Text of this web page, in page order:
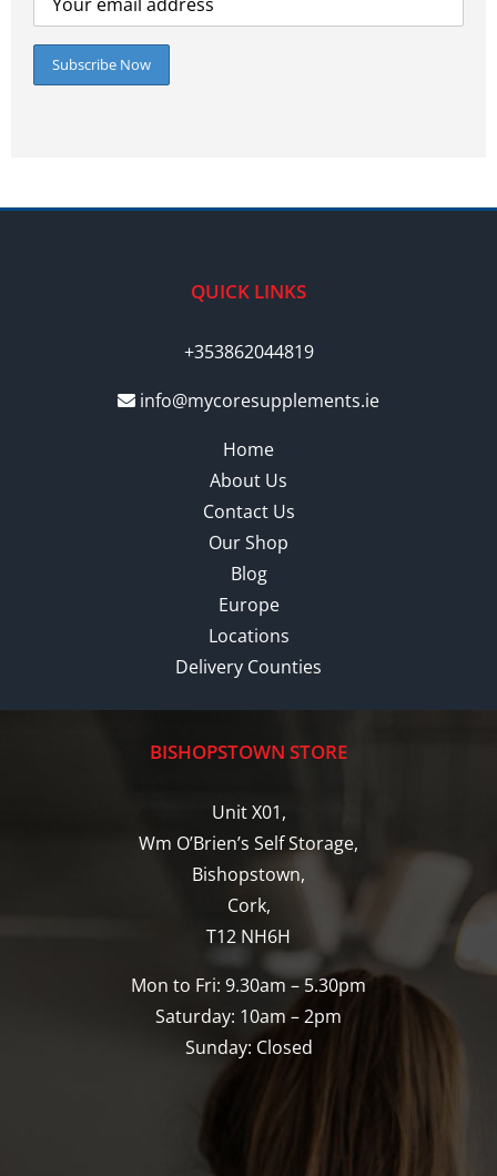
QUICK LINKS
+353862044819
info@mycoresupplements.ie
Home
About Us
Contact Us
Our Shop
Blog
Europe
Locations
Delivery Counties
BISHOPSTOWN STORE
Unit X01,
Wm O’Brien’s Self Storage,
Bishopstown,
Cork,
T12 NH6H
Mon to Fri: 9.30am – 5.30pm
Saturday: 10am – 2pm
Sunday: Closed